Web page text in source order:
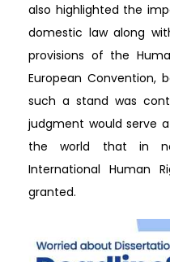
also highlighted the
domestic law along
provisions of the
European Convention,
such a stand was
judgment would serve
the world that in
International Human
granted.